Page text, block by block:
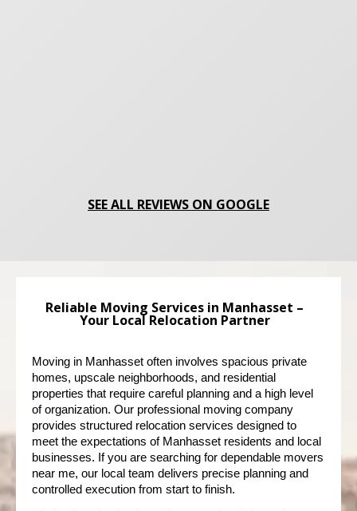
SEE ALL REVIEWS ON GOOGLE
Reliable Moving Services in Manhasset –
Your Local Relocation Partner
Moving in Manhasset often involves spacious private
homes, upscale neighborhoods, and residential
properties that require careful planning and a high level
of organization. Our professional moving company
provides structured relocation services designed to
meet the expectations of Manhasset residents and local
businesses. If you are searching for dependable movers
near me, our local team delivers precise planning and
controlled execution from start to finish.